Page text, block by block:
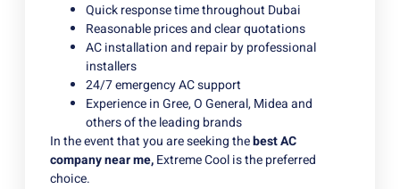
Quick response time throughout Dubai
Reasonable prices and clear quotations
AC installation and repair by professional
installers
24/7 emergency AC support
Experience in Gree, O General, Midea and
others of the leading brands
In the event that you are seeking thebest AC
company near me,Extreme Cool is the preferred
choice.